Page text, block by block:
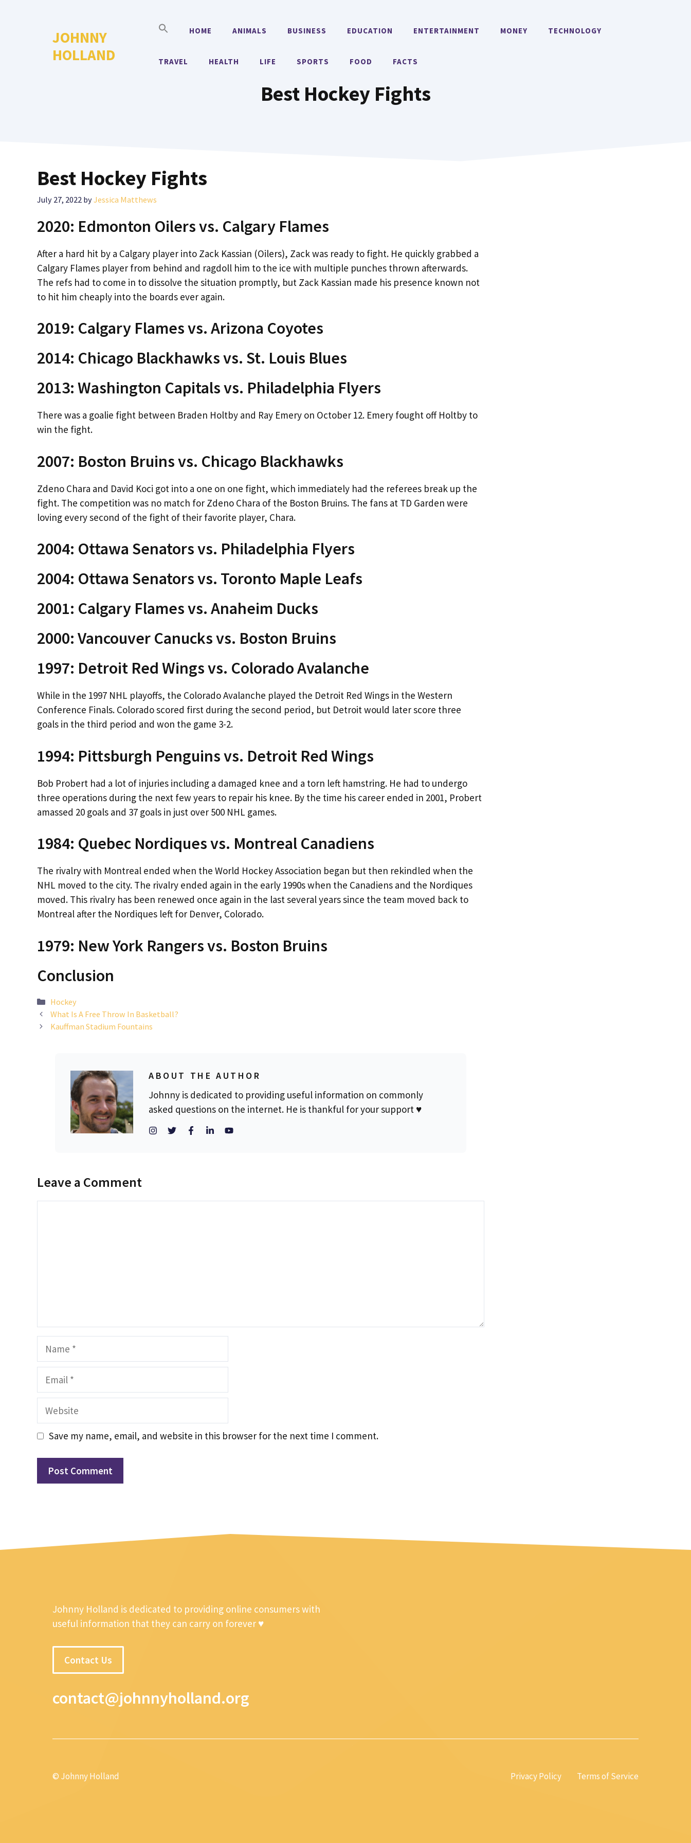
JOHNNY
HOLLAND
HOME ANIMALS BUSINESS EDUCATION ENTERTAINMENT MONEY TECHNOLOGY
TRAVEL HEALTH LIFE SPORTS FOOD FACTS
Best Hockey Fights
Best Hockey Fights
July 27, 2022 byJessica Matthews
2020: Edmonton Oilers vs. Calgary Flames
After a hard hit by a Calgary player into Zack Kassian (Oilers), Zack was ready to fight. He quickly grabbed a
Calgary Flames player from behind and ragdoll him to the ice with multiple punches thrown afterwards.
The refs had to come in to dissolve the situation promptly, but Zack Kassian made his presence known not
to hit him cheaply into the boards ever again.
2019: Calgary Flames vs. Arizona Coyotes
2014: Chicago Blackhawks vs. St. Louis Blues
2013: Washington Capitals vs. Philadelphia Flyers
There was a goalie fight between Braden Holtby and Ray Emery on October 12. Emery fought off Holtby to
win the fight.
2007: Boston Bruins vs. Chicago Blackhawks
Zdeno Chara and David Koci got into a one on one fight, which immediately had the referees break up the
fight. The competition was no match for Zdeno Chara of the Boston Bruins. The fans at TD Garden were
loving every second of the fight of their favorite player, Chara.
2004: Ottawa Senators vs. Philadelphia Flyers
2004: Ottawa Senators vs. Toronto Maple Leafs
2001: Calgary Flames vs. Anaheim Ducks
2000: Vancouver Canucks vs. Boston Bruins
1997: Detroit Red Wings vs. Colorado Avalanche
While in the 1997 NHL playoffs, the Colorado Avalanche played the Detroit Red Wings in the Western
Conference Finals. Colorado scored first during the second period, but Detroit would later score three
goals in the third period and won the game 3-2.
1994: Pittsburgh Penguins vs. Detroit Red Wings
Bob Probert had a lot of injuries including a damaged knee and a torn left hamstring. He had to undergo
three operations during the next few years to repair his knee. By the time his career ended in 2001, Probert
amassed 20 goals and 37 goals in just over 500 NHL games.
1984: Quebec Nordiques vs. Montreal Canadiens
The rivalry with Montreal ended when the World Hockey Association began but then rekindled when the
NHL moved to the city. The rivalry ended again in the early 1990s when the Canadiens and the Nordiques
moved. This rivalry has been renewed once again in the last several years since the team moved back to
Montreal after the Nordiques left for Denver, Colorado.
1979: New York Rangers vs. Boston Bruins
Conclusion
Categories
Hockey
What Is A Free Throw In Basketball?
Kauffman Stadium Fountains
ABOUT THE AUTHOR
Johnny is dedicated to providing useful information on commonly
asked questions on the internet. He is thankful for your support ♥
Leave a Comment
Name
Email
Website
Save my name, email, and website in this browser for the next time I comment.
Johnny Holland is dedicated to providing online consumers with
useful information that they can carry on forever ♥
Contact Us
contact@johnnyholland.org
© Johnny Holland Privacy Policy Terms of Service